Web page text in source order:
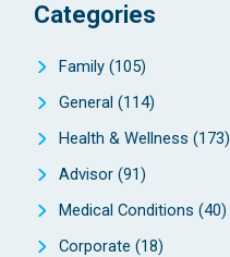
Categories
Family (105)
General (114)
Health & Wellness (173)
Advisor (91)
Medical Conditions (40)
Corporate (18)